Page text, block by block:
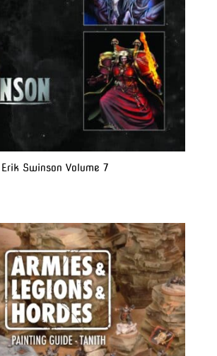
Swinson Volume 7